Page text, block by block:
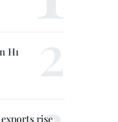
H1
rise